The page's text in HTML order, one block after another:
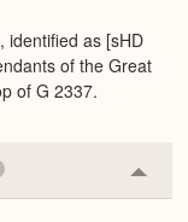
identified as [sHD
of the Great
of G 2337.
or